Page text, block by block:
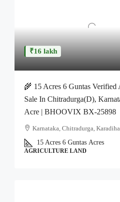
₹16 lakh
🌾 15 Acres 6 Guntas
Sale In Chitradurga(D),
Acre | BHOOVIX BX-25898
Karnataka, Chitradurga,
15 Acres 6 Guntas Acres
AGRICULTURE LAND